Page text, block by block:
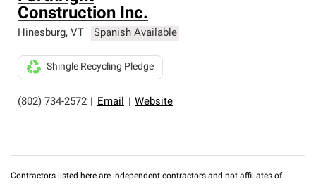
Construction Inc.
Hinesburg, VT Spanish Available
(802) 734-2572 Email Website
Shingle Recycling Pledge
Contractors listed here are independent contractors and not affiliates of